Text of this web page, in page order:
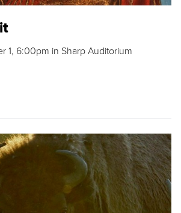
1, 6:00pm in Sharp Auditorium